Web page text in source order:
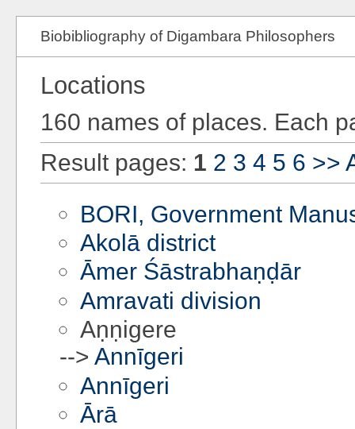
Biobibliography of Digambara Philosophers
Locations
160 names of places. Each
Result pages: 1 2 3 4 5 6 >>
BORI, Government
Akolā district
Āmer Śāstrabhaṇḍār
Amravati division
Aṇṇigere
--> Annīgeri
Annīgeri
Ārā